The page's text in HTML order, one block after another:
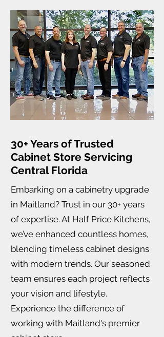
30+ Years of Trusted
Cabinet Store Servicing
Central Florida
Embarking on a cabinetry upgrade
in Maitland? Trust in our 30+ years
of expertise. At Half Price Kitchens,
we’ve enhanced countless homes,
blending timeless cabinet designs
with modern trends. Our seasoned
team ensures each project reflects
your vision and lifestyle.
Experience the difference of
working with Maitland's premier